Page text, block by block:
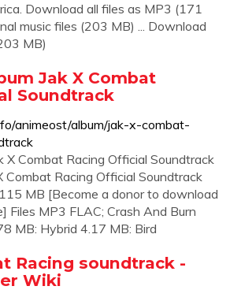
Download all files as MP3 (171
music files (203 MB) ... Download
MB)
Jak X Combat
Soundtrack
animeost/album/jak-x-combat-
X Combat Racing Official Soundtrack
Combat Racing Official Soundtrack
MB [Become a donor to download
Files MP3 FLAC; Crash And Burn
MB: Hybrid 4.17 MB: Bird
Racing soundtrack -
Wiki